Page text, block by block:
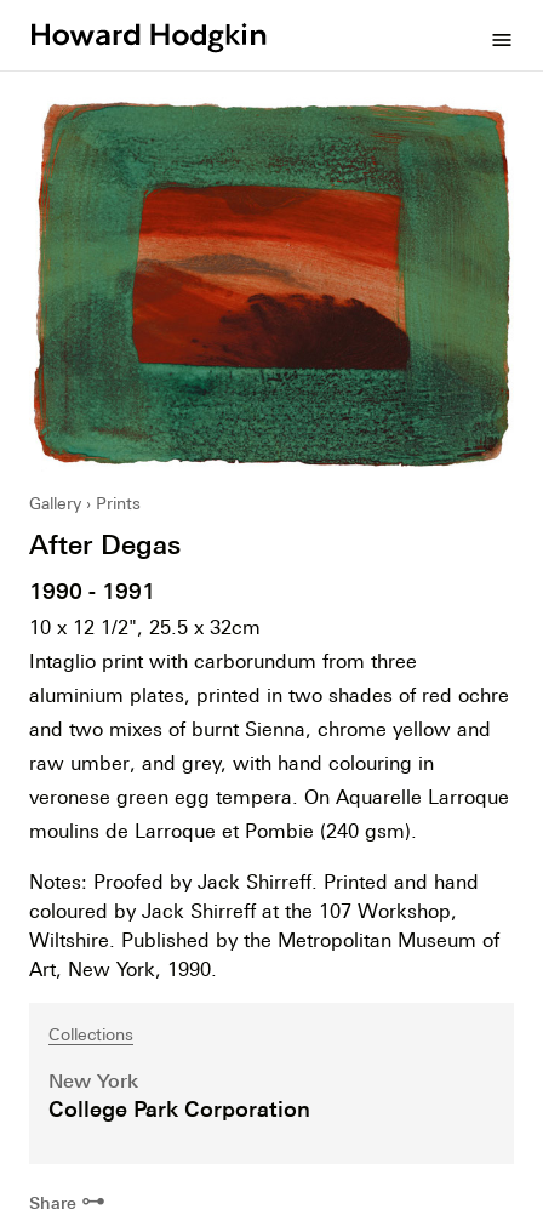
menu
Gallery Prints
After Degas
1990 - 1991
10 x 12 1/2", 25.5 x 32cm
Intaglio print with carborundum from three
aluminium plates, printed in two shades of red ochre
and two mixes of burnt Sienna, chrome yellow and
raw umber, and grey, with hand colouring in
veronese green egg tempera. On Aquarelle Larroque
moulins de Larroque et Pombie (240 gsm).
Notes: Proofed by Jack Shirreff. Printed and hand
coloured by Jack Shirreff at the 107 Workshop,
Wiltshire. Published by the Metropolitan Museum of
Art, New York, 1990.
Collections
New York
College Park Corporation
Share ⊶